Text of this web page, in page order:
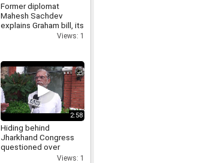
Former diplomat
Mahesh Sachdev
explains Graham bill, its
tariff threat and impact
Views: 1
2:58
Hiding behind
Jharkhand Congress
questioned over
Jharkhand protestViews: 1